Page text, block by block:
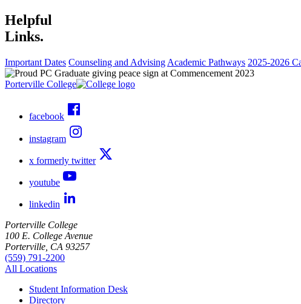
Helpful
Links.
Important Dates Counseling and Advising Academic Pathways 2025-2026
Porterville College
facebook
instagram
x formerly twitter
youtube
linkedin
Porterville College
100 E. College Avenue
Porterville, CA 93257
(559) 791-2200
All Locations
Student Information Desk
Directory